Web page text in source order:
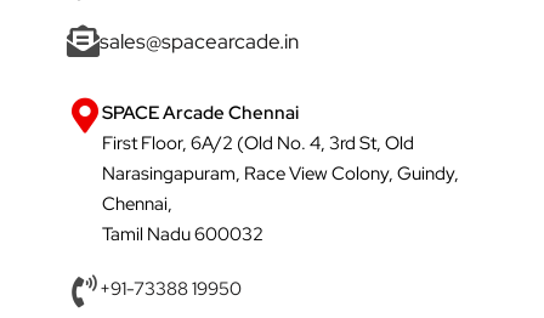
sales@spacearcade.in
SPACE Arcade Chennai
First Floor, 6A/2 (Old No. 4, 3rd St, Old
Narasingapuram, Race View Colony, Guindy,
Chennai,
Tamil Nadu 600032
+91-73388 19950